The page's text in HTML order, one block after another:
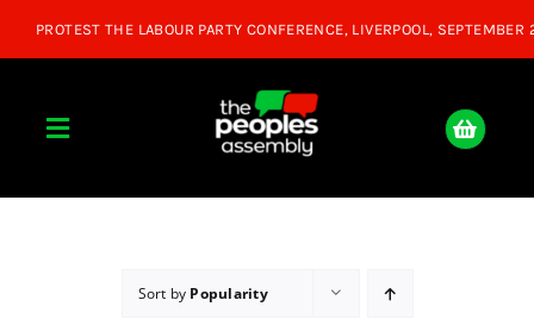
Toggle
About
Sort by Popularity